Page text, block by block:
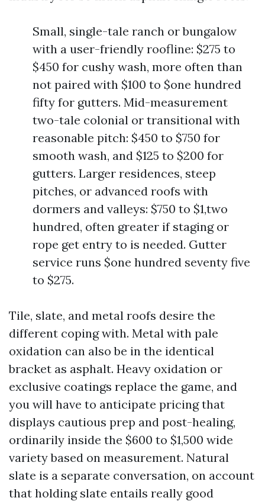
Small, single-tale ranch or bungalow
with a user-friendly roofline: $275 to
$450 for cushy wash, more often than
not paired with $100 to $one hundred
fifty for gutters. Mid-measurement
two-tale colonial or transitional with
reasonable pitch: $450 to $750 for
smooth wash, and $125 to $200 for
gutters. Larger residences, steep
pitches, or advanced roofs with
dormers and valleys: $750 to $1,two
hundred, often greater if staging or
rope get entry to is needed. Gutter
service runs $one hundred seventy five
to $275.
Tile, slate, and metal roofs desire the
different coping with. Metal with pale
oxidation can also be in the identical
bracket as asphalt. Heavy oxidation or
exclusive coatings replace the game, and
you will have to anticipate pricing that
displays cautious prep and post-healing,
ordinarily inside the $600 to $1,500 wide
variety based on measurement. Natural
slate is a separate conversation, on account
that holding slate entails really good